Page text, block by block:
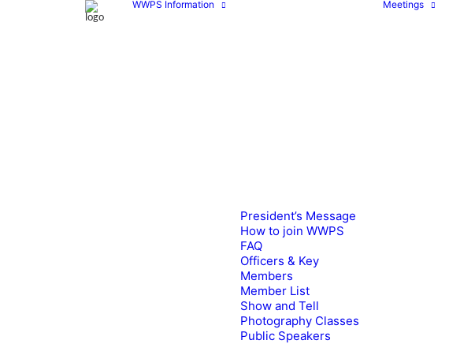
WWPS Information
President’s Message
How to join WWPS
FAQ
Officers & Key
Members
Member List
Show and Tell
Photography Classes
Public Speakers
Meetings